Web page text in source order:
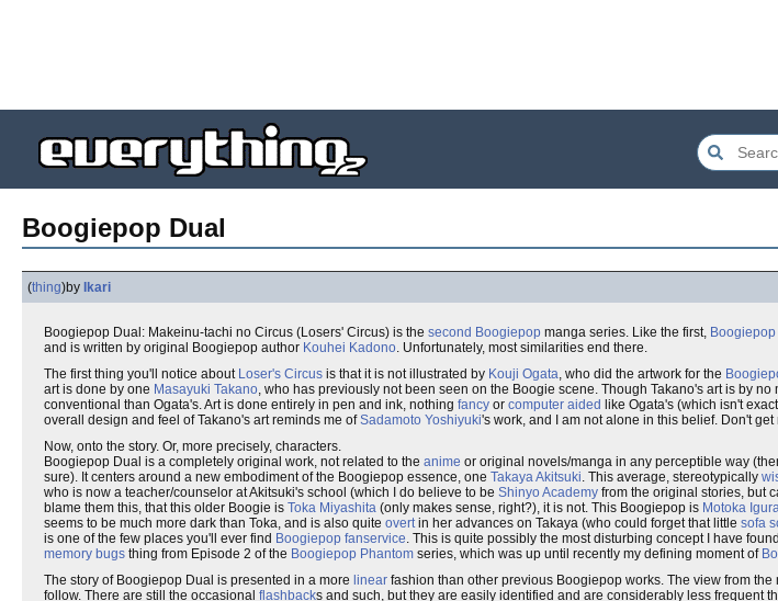
Boogiepop Dual
(thing)by Ikari
Boogiepop Dual: Makeinu-tachi no Circus (Losers' Circus) is the second Boogiepop manga series. Like the first,
and is written by original Boogiepop author Kouhei Kadono. Unfortunately, most similarities end there.
The first thing you'll notice about Loser's Circus is that it is not illustrated by Kouji Ogata, who did the artwork for the
art is done by one Masayuki Takano, who has previously not been seen on the Boogie scene. Though Takano's art is by no
conventional than Ogata's. Art is done entirely in pen and ink, nothing fancy or computer aided like Ogata's (which isn't
overall design and feel of Takano's art reminds me ofSadamoto Yoshiyuki's work, and I am not alone in this belief. Don't
Now, onto the story. Or, more precisely, characters.
Boogiepop Dual is a completely original work, not related to the anime or original novels/manga in any perceptible way
sure). It centers around a new embodiment of the Boogiepop essence, one Takaya Akitsuki. This average, stereotypically
who is now a teacher/counselor at Akitsuki's school (which I do believe to be Shinyo Academy from the original stories, but
blame them this, that this older Boogie is Toka Miyashita (only makes sense, right?), it is not. This Boogiepop is Motoka
seems to be much more dark than Toka, and is also quite overtin her advances on Takaya (who could forget that little sofa
is one of the few places you'll ever find Boogiepop fanservice. This is quite possibly the most disturbing concept I have
memory bugs thing from Episode 2 of the Boogiepop Phantom series, which was up until recently my defining moment of
The story of Boogiepop Dual is presented in a more linear fashion than other previous Boogiepop works. The view from
follow. There are still the occasional flashbacks and such, but they are easily identified and are considerably less frequent